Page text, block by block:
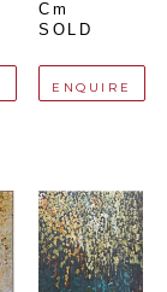
Cm
SOLD
ENQUIRE